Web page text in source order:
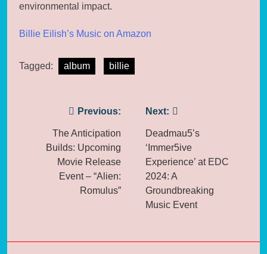
environmental impact.
Billie Eilish’s Music on Amazon
Tagged: album billie
navigation
Previous:
The Anticipation
Builds: Upcoming
Movie Release
Event – “Alien:
Romulus”
Next:
Deadmau5’s
‘Immer5ive
Experience’ at EDC
2024: A
Groundbreaking
Music Event